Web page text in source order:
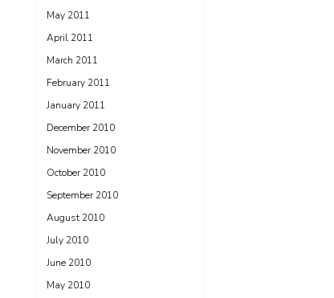
May 2011
April 2011
March 2011
February 2011
January 2011
December 2010
November 2010
October 2010
September 2010
August 2010
July 2010
June 2010
May 2010